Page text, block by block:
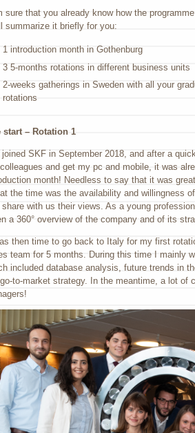
sure that you already know how the
summarize it briefly for you:
1 introduction month in Gothenburg
3 5-months rotations in different business units
2-weeks gatherings in Sweden with all your
rotations
start – Rotation 1
joined SKF in September 2018, and after a
and get my pc and mobile, it was
month! Needless to say that it was
the time was the availability and willingness
share with us their views. As a young
a 360° overview of the company and of its
then time to go back to Italy for my first
team for 5 months. During this time I mainly
included database analysis, future trends in
to-market strategy. In the meantime, a lot of